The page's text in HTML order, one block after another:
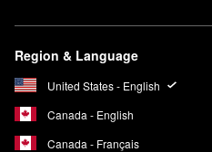
Region & Language
United States - English
Canada - English
Canada - Français